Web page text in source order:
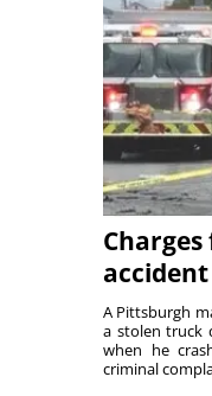
accident
A Pittsburgh
a stolen truck
when he
criminal